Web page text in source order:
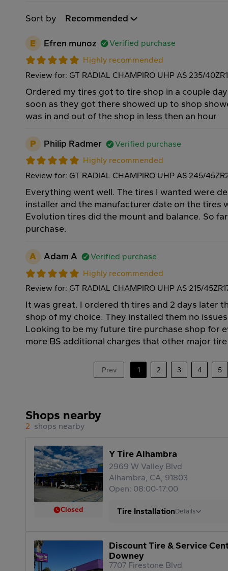
Sort by Recommended
E Efren munoz
Verified purchase
Highly recommended
Review for: GT RADIAL CHAMPIRO UHP AS 235/
Ordered my tires got to tire shop in a couple
soon as they got there showed up to shop
was in and out of the shop in less then an hour
P Philip Radmer
Verified purchase
Highly recommended
Review for: GT RADIAL CHAMPIRO UHP AS 245/
Everything went well. The tires I wanted were
installer and the manufacturer date on the tires
Evolution tires did the mount and balance. So
purchase.
A Adam A
Verified purchase
Highly recommended
Review for: GT RADIAL CHAMPIRO UHP AS 215/
It was great. I ordered th tires and 2 days later
shop of my choice. They installed them no
Looking to be my future tire purchase shop for
more BS additional charges that other major
Prev 1 2 3 4 5
Shops nearby
2 shops nearby
Closed
Y Tire Alhambra
2969 W Valley Blvd
Alhambra, CA, 91803
Open: 08:00-17:00
Tire InstallationDetails
Discount Tire & Service
Downey
7707 Firestone Blvd